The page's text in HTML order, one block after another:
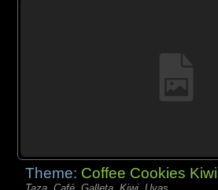
Theme: Coffee Cookies Kiwi